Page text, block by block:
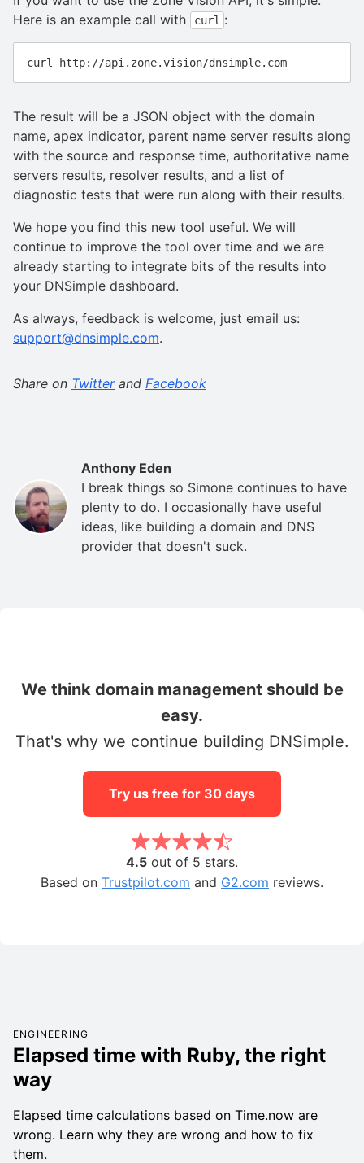
Here is an example call with
curl :
The result will be a JSON object with the domain
name, apex indicator, parent name server results along
with the source and response time, authoritative name
servers results, resolver results, and a list of
diagnostic tests that were run along with their results.
We hope you find this new tool useful. We will
continue to improve the tool over time and we are
already starting to integrate bits of the results into
your DNSimple dashboard.
As always, feedback is welcome, just email us:
support@dnsimple.com.
Share on Twitterand Facebook
Anthony Eden
I break things so Simone continues to have
plenty to do. I occasionally have useful
ideas, like building a domain and DNS
provider that doesn't suck.
We think domain management should be
easy.
That's why we continue building DNSimple.
Try us free for 30 days
4.5 out of 5 stars.
Based on Trustpilot.com and G2.com reviews.
ENGINEERING
Elapsed time with Ruby, the right
way
Elapsed time calculations based on Time.now are
wrong. Learn why they are wrong and how to fix
them.